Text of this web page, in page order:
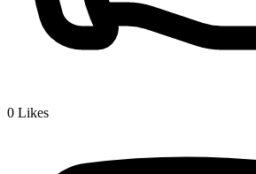
0 Likes